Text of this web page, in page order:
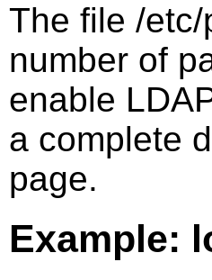
The file /
number of
enable
a complete
page.
Example: